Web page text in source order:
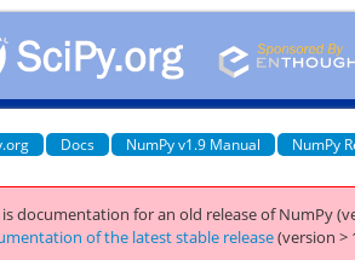
Docs NumPy v1.9 Manual NumPy
is documentation for an old release of NumPy
of the latest stable release(version >